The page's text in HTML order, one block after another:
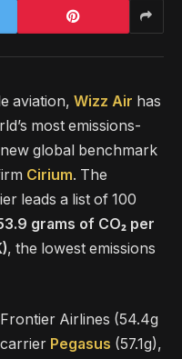
aviation, Wizz Air has
most emissions-
global benchmark
Cirium. The
leads a list of 100
grams of CO₂ per
, the lowest emissions
Airlines (54.4g
Pegasus (57.1g),